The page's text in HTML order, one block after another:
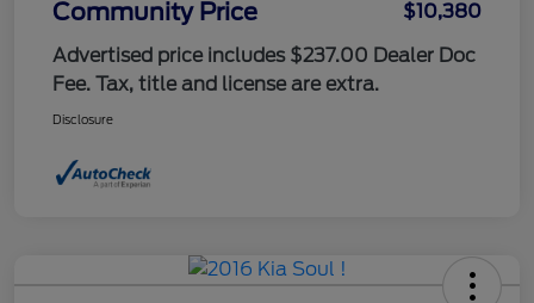
Community Price
$10,380
Advertised price includes $237.00 Dealer Doc
Fee. Tax, title and license are extra.
Disclosure